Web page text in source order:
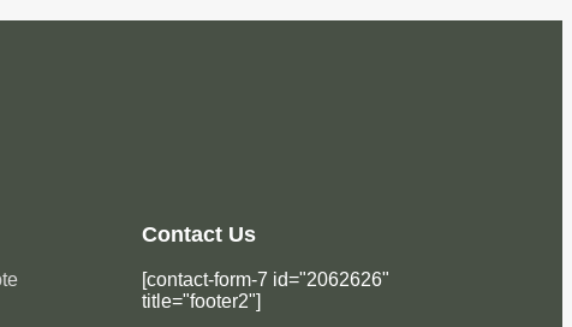
Contact Us
[contact-form-7 id="2062626"
title="footer2"]